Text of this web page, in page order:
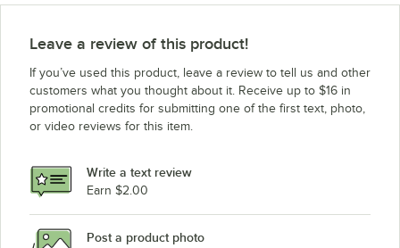
Leave a review of this product!
If you’ve used this product, leave a review to tell us and other
customers what you thought about it. Receive up to $16 in
promotional credits for submitting one of the first text, photo,
or video reviews for this item.
Write a text review
Earn $2.00
Post a product photo